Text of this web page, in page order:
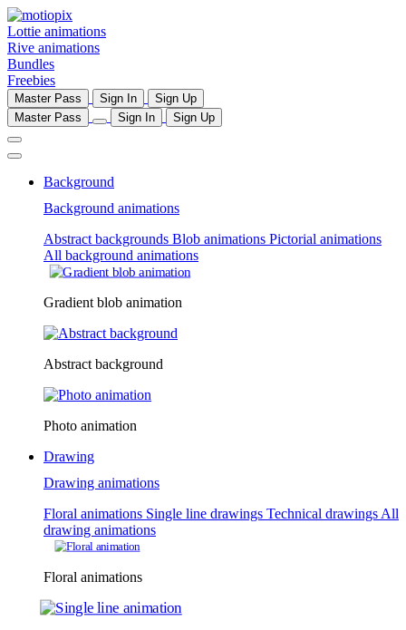
Lottie animations
Rive animations
Bundles
Freebies
Master Pass Sign In
Sign Up
Master Pass
Sign In Sign Up
Background
Background animations
Abstract backgrounds Blob animations Pictorial animations
All background animations
Gradient blob animation
Abstract background
Photo animation
Drawing
Drawing animations
Floral animations Single line drawings Technical drawings All
drawing animations
Floral animations